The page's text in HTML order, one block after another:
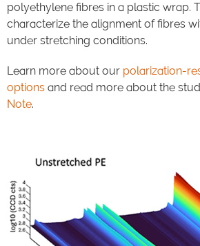
polyethylene fibres in a plastic wrap.
characterize the alignment of fibres
under stretching conditions.
Learn more about our polarization-
options and read more about the
Note.